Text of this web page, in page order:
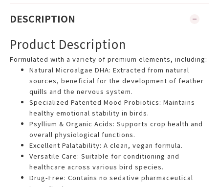
DESCRIPTION
Gemini
said
Product Description
Formulated with a variety of premium elements, including:
Natural Microalgae DHA: Extracted from natural
sources, beneficial for the development of feather
quills and the nervous system.
Specialized Patented Mood Probiotics: Maintains
healthy emotional stability in birds.
Psyllium & Organic Acids: Supports crop health and
overall physiological functions.
Excellent Palatability: A clean, vegan formula.
Versatile Care: Suitable for conditioning and
healthcare across various bird species.
Drug-Free: Contains no sedative pharmaceutical